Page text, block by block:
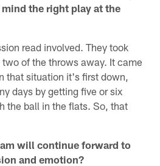
the right play at the
read involved. They took
of the throws away. It came
that situation it's first down,
days by getting five or six
the ball in the flats. So, that
will continue forward to
and emotion?